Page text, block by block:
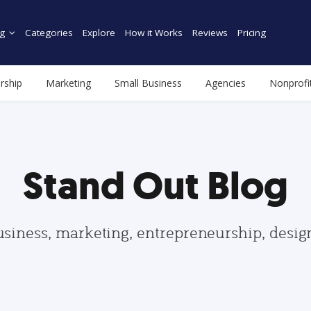
Categories Explore How it Works Reviews Pricing
Marketing Small Business Agencies
Stand Out Blog
marketing, entrepreneurship,